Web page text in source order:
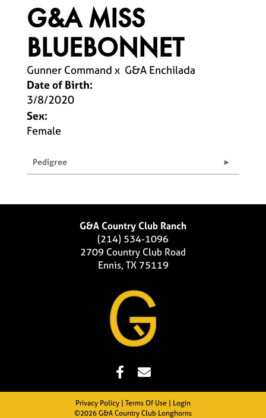
G&A MISS
BLUEBONNET
Gunner Command x G&A Enchilada
Date of Birth:
3/8/2020
Sex:
Female
Pedigree
G&A Country Club Ranch
(214) 534-1096
2709 Country Club Road
Ennis, TX 75119
Privacy Policy Terms Of Use
Login
©2026 G&A Country Club Longhorns